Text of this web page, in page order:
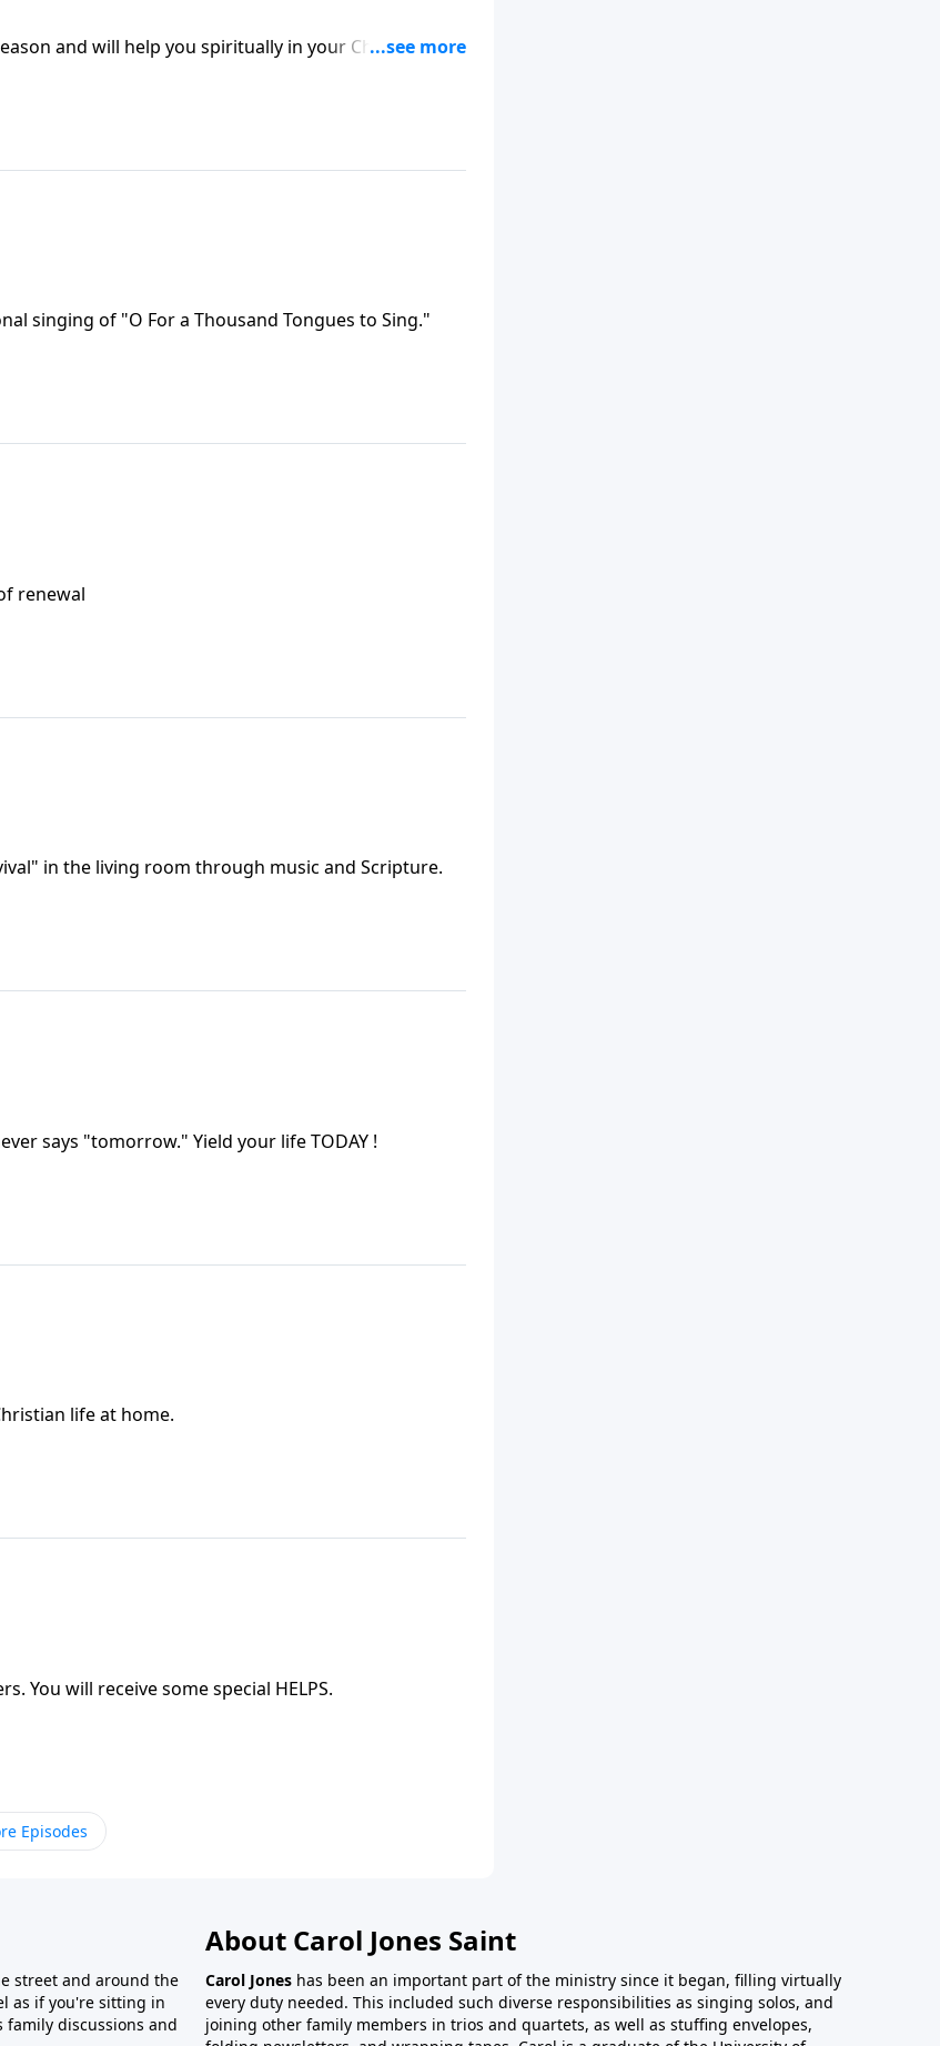
and will help you spiritually in your Christian
singing of "O For a Thousand Tongues to Sing."
renewal
in the living room through music and Scripture.
says "tomorrow." Yield your life TODAY !
life at home.
Are you sharing the Gospel with your family members. You will receive some special HELPS.
Episodes
street and around the
as if you're sitting in
family discussions and
About Carol Jones Saint
Carol Jones has been an important part of the ministry since it began, filling virtually
every duty needed. This included such diverse responsibilities as singing solos, and
joining other family members in trios and quartets, as well as stuffing envelopes,